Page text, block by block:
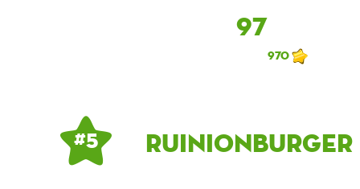
97
970
# 5 Ruinionburger